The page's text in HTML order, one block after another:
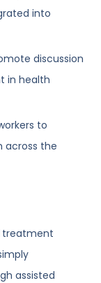
into
discussion
in health
to
across the
treatment
assisted